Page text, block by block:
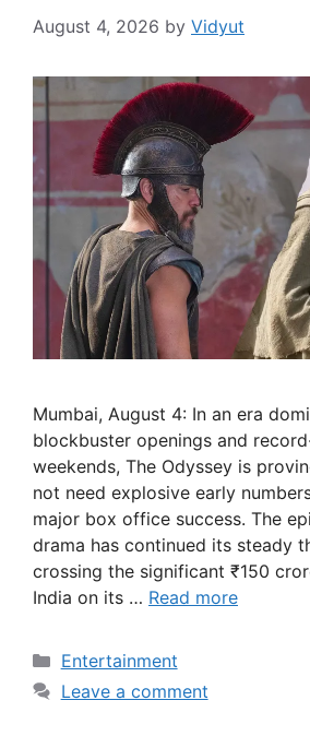
August 4, 2026 by Vidyut
Mumbai, August 4: In an era
blockbuster openings and
weekends, The Odyssey is
not need explosive early
major box office success. The
drama has continued its steady
crossing the significant ₹150
India on its … Read more
Categories
Entertainment
Leave a comment